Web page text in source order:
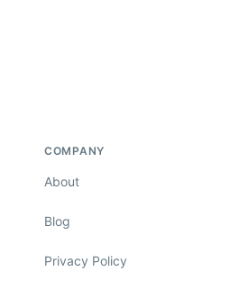
COMPANY
About
Blog
Privacy Policy